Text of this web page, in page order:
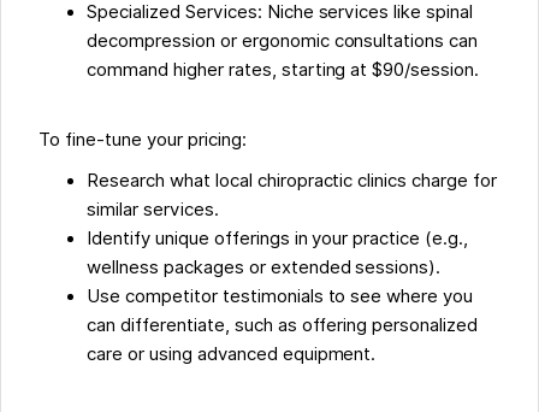
Specialized Services: Niche services like spinal
decompression or ergonomic consultations can
command higher rates, starting at $90/session.
To fine-tune your pricing:
Research what local chiropractic clinics charge for
similar services.
Identify unique offerings in your practice (e.g.,
wellness packages or extended sessions).
Use competitor testimonials to see where you
can differentiate, such as offering personalized
care or using advanced equipment.